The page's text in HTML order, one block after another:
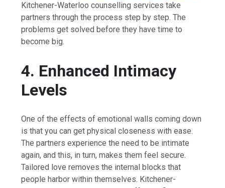
Kitchener-Waterloo counselling services take
partners through the process step by step. The
problems get solved before they have time to
become ​‍​‌‍​‍‌​‍​‌‍​‍‌big.
4.​‍​‌‍​‍‌​‍​‌‍​‍‌ Enhanced Intimacy
Levels
One of the effects of emotional walls coming down
is that you can get physical closeness with ease.
The partners experience the need to be intimate
again, and this, in turn, makes them feel secure.
Tailored love removes the internal blocks that
people harbor within themselves. Kitchener-